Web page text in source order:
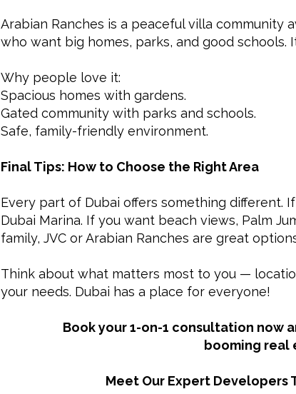
Arabian Ranches is a peaceful villa community
who want big homes, parks, and good schools.
Why people love it:
Spacious homes with gardens.
Gated community with parks and schools.
Safe, family-friendly environment.
Final Tips: How to Choose the Right Area
Every part of Dubai offers something
Dubai Marina. If you want beach views, Palm
family, JVC or Arabian Ranches are great
Think about what matters most to you —
your needs. Dubai has a place for everyone!
Book your 1-on-1 consultation now
booming real
Meet Our Expert Developers